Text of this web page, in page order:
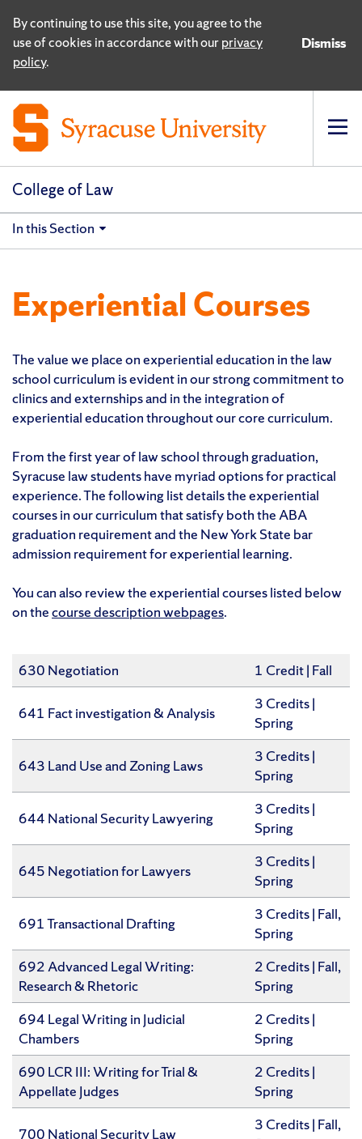
By continuing to use this site, you agree to the
use of cookies in accordance with ourprivacy
policy.
Dismiss
College of Law
In this Section
Experiential Courses
The value we place on experiential education in the law
school curriculum is evident in our strong commitment to
clinics and externships and in the integration of
experiential education throughout our core curriculum.
From the first year of law school through graduation,
Syracuse law students have myriad options for practical
experience. The following list details the experiential
courses in our curriculum that satisfy both the ABA
graduation requirement and the New York State bar
admission requirement for experiential learning.
You can also review the experiential courses listed below
on thecourse description webpages.
630 Negotiation 1 Credit | Fall
641 Fact investigation & Analysis
3 Credits |
Spring
643 Land Use and Zoning Laws
3 Credits |
Spring
644 National Security Lawyering
3 Credits |
Spring
645 Negotiation for Lawyers
​3 Credits |
Spring
691 Transactional Drafting
3 Credits | Fall,
Spring
692 Advanced Legal Writing:
Research & Rhetoric
​2 Credits | Fall,
Spring
694 Legal Writing in Judicial
Chambers
2 Credits |
Spring
690 LCR III: Writing for Trial &
Appellate Judges
​2 Credits |
Spring
700 National Security Law
​3 Credits | Fall,